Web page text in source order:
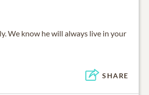
We know he will always live in your
SHARE